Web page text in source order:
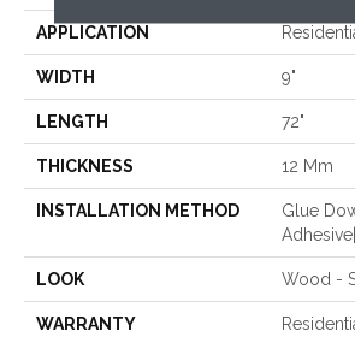
APPLICATION
WIDTH 9"
LENGTH 72"
THICKNESS 12 Mm
INSTALLATION METHOD
Glue
LOOK Wood -
WARRANTY